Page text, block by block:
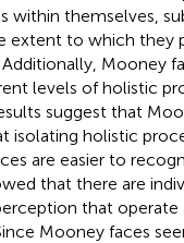
within themselves,
extent to which they
Mooney
levels of holistic
suggest that
isolating holistic
are easier to
that there are
that
Mooney faces